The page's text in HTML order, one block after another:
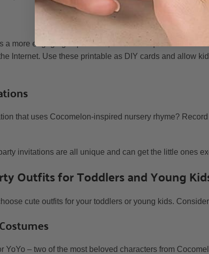
a more engaging experience, think about printable
Internet. Use these printable as DIY cards and allow
that uses Cocomelon-inspired nursery rhyme?
invitations are all unique and can get the little ones
Outfits for Toddlers and Young
cute outfits for your toddlers or young kids.
YoYo – two of the most beloved characters from